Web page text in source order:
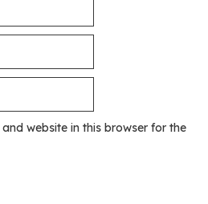
website in this browser for the